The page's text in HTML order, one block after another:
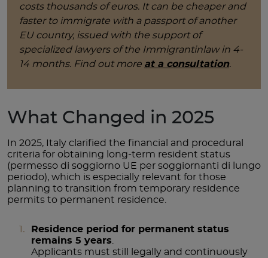
costs thousands of euros. It can be cheaper and
faster to immigrate with a passport of another
EU country, issued with the support of
specialized lawyers of the Immigrantinlaw in 4-
14 months. Find out more at a consultation.
What Changed in 2025
In 2025, Italy clarified the financial and procedural
criteria for obtaining long-term resident status
(permesso di soggiorno UE per soggiornanti di lungo
periodo), which is especially relevant for those
planning to transition from temporary residence
permits to permanent residence.
Residence period for permanent status
remains 5 years.
Applicants must still legally and continuously